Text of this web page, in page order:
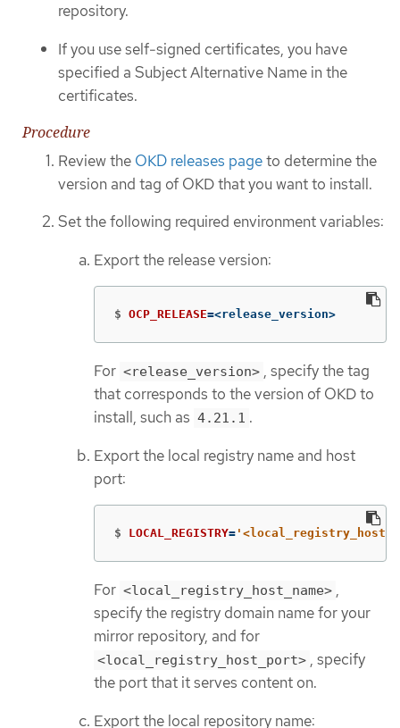
repository.
If you use self-signed certificates, you have
specified a Subject Alternative Name in the
certificates.
Procedure
Review the OKD releases pageto determine the
version and tag of OKD that you want to install.
Set the following required environment variables:
Export the release version:
$ OCP_RELEASE=<release_version>
For <release_version> , specify the tag
that corresponds to the version of OKD to
install, such as 4.21.1 .
Export the local registry name and host
port:
$ LOCAL_REGISTRY=
For <local_registry_host_name> ,
specify the registry domain name for your
mirror repository, and for
<local_registry_host_port> , specify
the port that it serves content on.
Export the local repository name: